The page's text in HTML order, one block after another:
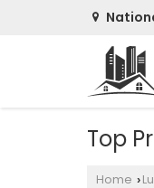
Top
Home ›